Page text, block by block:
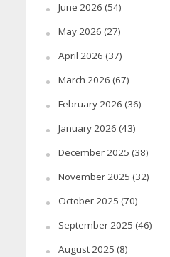
June 2026 (54)
May 2026 (27)
April 2026 (37)
March 2026 (67)
February 2026 (36)
January 2026 (43)
December 2025 (38)
November 2025 (32)
October 2025 (70)
September 2025 (46)
August 2025 (8)